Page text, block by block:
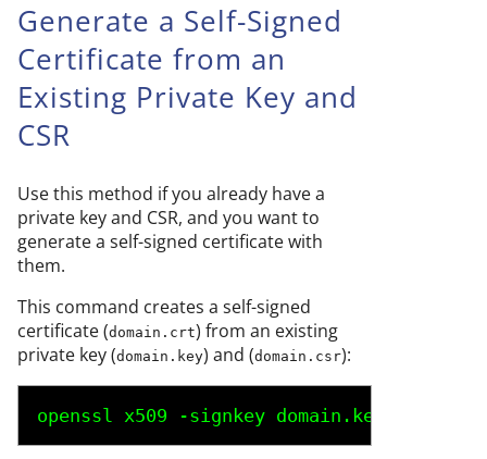
Generate a Self-Signed
Certificate from an
Existing Private Key and
CSR
Use this method if you already have a
private key and CSR, and you want to
generate a self-signed certificate with
them.
This command creates a self-signed
certificate (domain.crt) from an existing
private key (domain.key) and (domain.csr):
openssl x509 -signkey domain.key